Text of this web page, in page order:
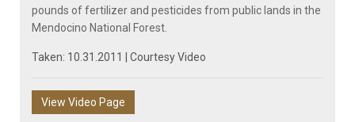
pounds of fertilizer and pesticides from public lands in the
Mendocino National Forest.
Taken: 10.31.2011 | Courtesy Video
View Video Page